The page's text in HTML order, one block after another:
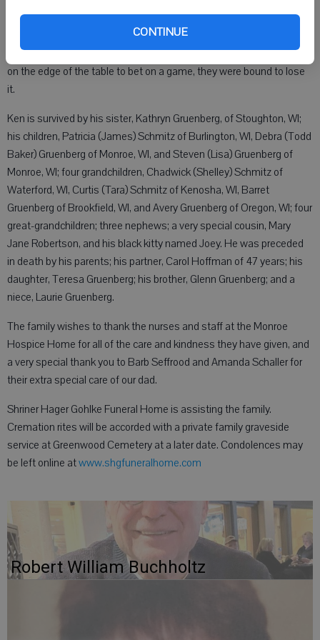
CONTINUE
unique items that he collected. He was a member of the Monroe
Moose Lodge in Monroe and shot on their pool league team from
many years. He loved the game of pool and if someone laid a dollar
on the edge of the table to bet on a game, they were bound to lose
it.
Ken is survived by his sister, Kathryn Gruenberg, of Stoughton, WI;
his children, Patricia (James) Schmitz of Burlington, WI, Debra (Todd
Baker) Gruenberg of Monroe, WI, and Steven (Lisa) Gruenberg of
Monroe, WI; four grandchildren, Chadwick (Shelley) Schmitz of
Waterford, WI, Curtis (Tara) Schmitz of Kenosha, WI, Barret
Gruenberg of Brookfield, WI, and Avery Gruenberg of Oregon, WI; four
great-grandchildren; three nephews; a very special cousin, Mary
Jane Robertson, and his black kitty named Joey. He was preceded
in death by his parents; his partner, Carol Hoffman of 47 years; his
daughter, Teresa Gruenberg; his brother, Glenn Gruenberg; and a
niece, Laurie Gruenberg.
The family wishes to thank the nurses and staff at the Monroe
Hospice Home for all of the care and kindness they have given, and
a very special thank you to Barb Seffrood and Amanda Schaller for
their extra special care of our dad.
Shriner Hager Gohlke Funeral Home is assisting the family.
Cremation rites will be accorded with a private family graveside
service at Greenwood Cemetery at a later date. Condolences may
be left online atwww.shgfuneralhome.com
Robert William Buchholtz